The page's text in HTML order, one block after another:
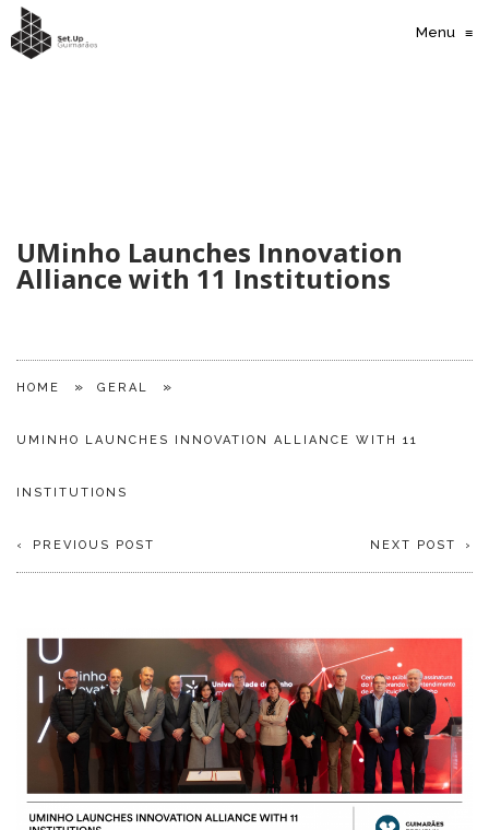
Menu ≡
UMinho Launches Innovation
Alliance with 11 Institutions
HOME » GERAL »
UMINHO LAUNCHES INNOVATION ALLIANCE WITH 11
INSTITUTIONS
NEXT POST
PREVIOUS POST